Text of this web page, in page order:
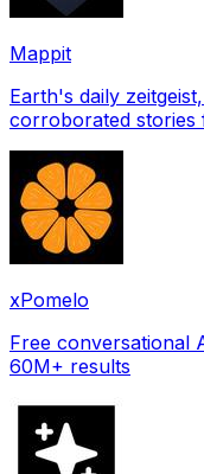
Mappit
Earth's daily zeitgeist, on
corroborated stories from
xPomelo
Free conversational
60M+ results